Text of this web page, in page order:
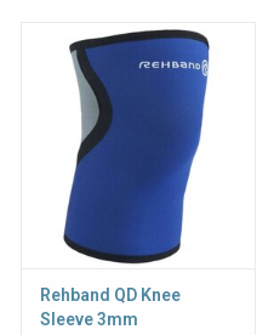
Rehband QD Knee
Sleeve 3mm